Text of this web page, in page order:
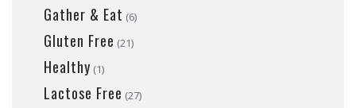
Gather & Eat (6)
Gluten Free (21)
Healthy (1)
Lactose Free (27)